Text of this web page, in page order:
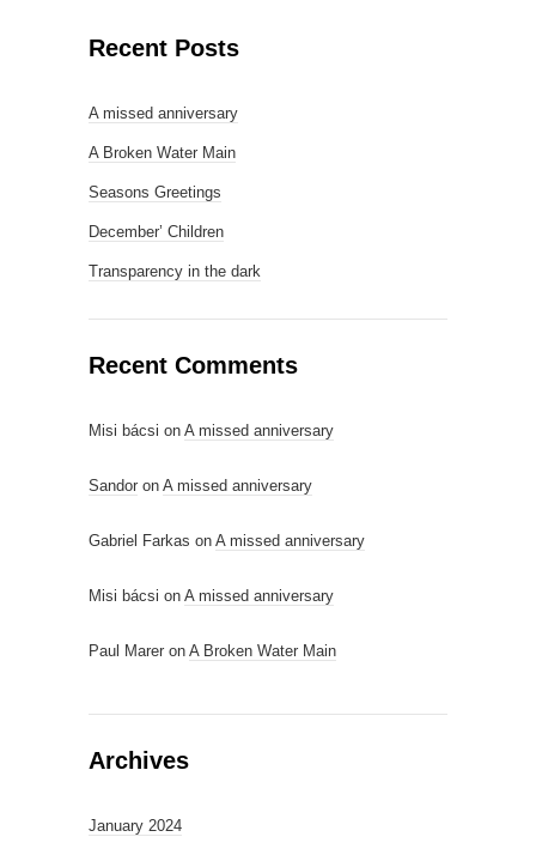
Recent Posts
A missed anniversary
A Broken Water Main
Seasons Greetings
December’ Children
Transparency in the dark
Recent Comments
Misi bácsi on A missed anniversary
Sandor on A missed anniversary
Gabriel Farkas on A missed anniversary
Misi bácsi on A missed anniversary
Paul Marer on A Broken Water Main
Archives
January 2024